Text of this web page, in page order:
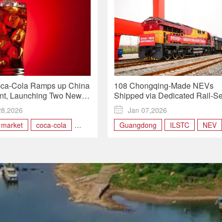
Cola Ramps up China
Launching Two New
24 Hours
coca-cola
108 Chongqing-Made NEVs
Shipped via Dedicated Rail-
Route as
Cuts Delays

Jan 07,2026
Guangdong
ILSTC
NEV